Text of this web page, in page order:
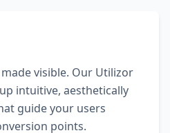
visible. Our Utilizor
intuitive, aesthetically
guide your users
points.